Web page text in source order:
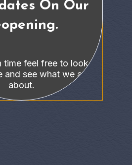
On Our
time feel free to look
and see what we are all
about.